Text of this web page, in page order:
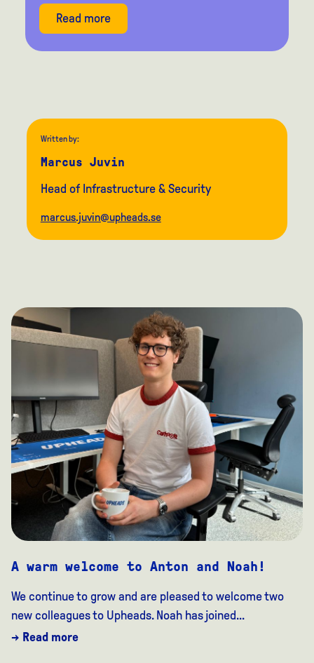
Read more
Written by:
Marcus Juvin
Head of Infrastructure & Security
marcus.juvin@upheads.se
A warm welcome to Anton and Noah!
We continue to grow and are pleased to welcome two
new colleagues to Upheads. Noah has joined...
→ Read more